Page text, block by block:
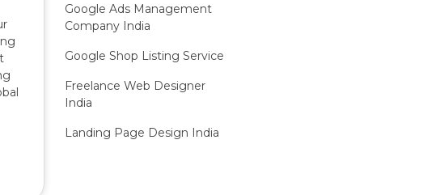
Google Ads Management
Company India
Google Shop Listing Service
Freelance Web Designer
India
Landing Page Design India